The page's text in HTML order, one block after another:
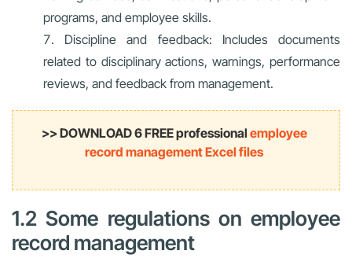
programs, and employee skills.
Discipline and feedback: Includes documents
related to disciplinary actions, warnings, performance
reviews, and feedback from management.
>> DOWNLOAD 6 FREE professionalemployee
record management Excel files
1.2 Some regulations on employee
record management